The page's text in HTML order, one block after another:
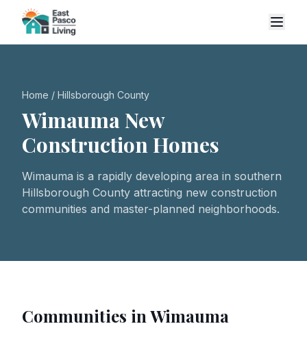
Home / Hillsborough County
Wimauma New
Construction Homes
Wimauma is a rapidly developing area in southern
Hillsborough County attracting new construction
communities and master-planned neighborhoods.
Communities in Wimauma